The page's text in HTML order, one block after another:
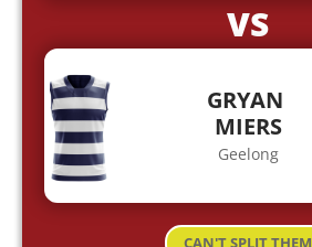
VS
GRYAN
MIERS
Geelong
CAN'T SPLIT THEM